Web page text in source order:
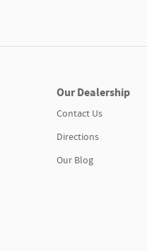
Our Dealership
Contact Us
Directions
Our Blog